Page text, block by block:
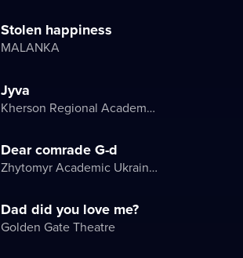
Stolen happiness
MALANKA
Jyva
Kherson Regional Academic Music and Drama Theater named after Mykola Kulish
Dear comrade G-d
Zhytomyr Academic Ukrainian Music and Drama Theater named after I. Kocherga
Dad did you love me?
Golden Gate Theatre